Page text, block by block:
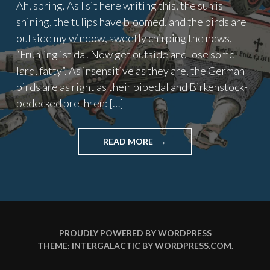
Ah, spring. As I sit here writing this, the sun is
shining, the tulips have bloomed, and the birds are
outside my window, sweetly chirping the news,
“Frühling ist da! Now get outside and lose some
lard, fatty”. As insensitive as they are, the German
birds are as right as their bipedal and Birkenstock-
bedecked brethren: […]
READ MORE "GESUNDHEIT
(PART
PROUDLY POWERED BY WORDPRESS
THEME: INTERGALACTIC BYWORDPRESS.COM.